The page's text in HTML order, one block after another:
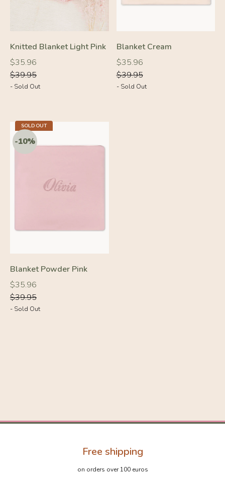
-10%
Knitted Blanket Light Pink
Regular
price
$35.96
Regular
price
$39.95
- Sold Out
Blanket Cream
Regular
price
$35.96
Regular
price
$39.95
- Sold Out
SOLD OUT
Blanket Powder Pink
Regular
price
$35.96
Regular
price
$39.95
- Sold Out
Free shipping
on orders over 100 euros